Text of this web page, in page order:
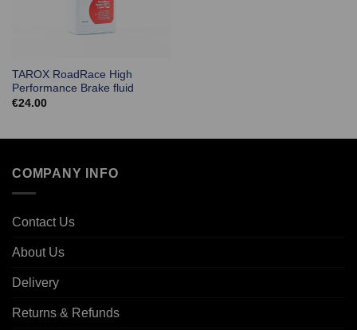
TAROX RoadRace High
Performance Brake fluid
€24.00
COMPANY INFO
Contact Us
About Us
Delivery
Returns & Refunds